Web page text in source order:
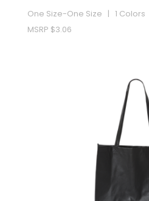
One Size-One Size | 1 Colors
MSRP $3.06